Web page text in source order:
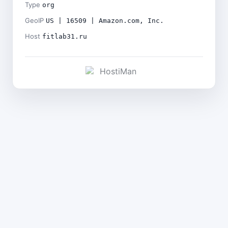
Type org
GeoIP US | 16509 | Amazon.com, Inc.
Host fitlab31.ru